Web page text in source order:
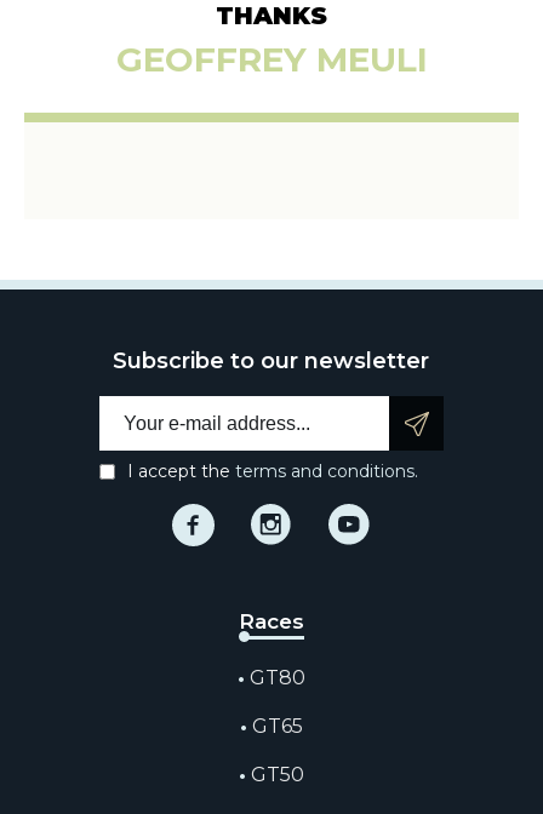
THANKS
GEOFFREY MEULI
Subscribe to our newsletter
I accept the terms and conditions.
FacebookInstagramInstagram
Races
GT80
GT65
GT50